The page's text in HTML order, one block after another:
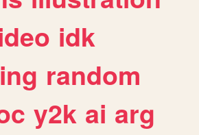
idk
random
y2k ai arg